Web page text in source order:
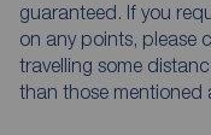
guaranteed. If you
on any points, please
travelling some
than those mentioned